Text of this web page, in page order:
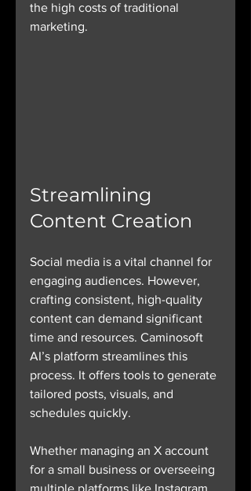
the high costs of traditional
marketing.
Streamlining
Content Creation
Social media is a vital channel for
engaging audiences. However,
crafting consistent, high-quality
content can demand significant
time and resources. Caminosoft
AI’s platform streamlines this
process. It offers tools to generate
tailored posts, visuals, and
schedules quickly.
Whether managing an X account
for a small business or overseeing